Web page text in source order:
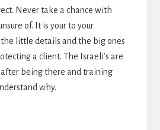
Never take a chance with
of. It is your to your
little details and the big ones
a client. The Israeli’s are
being there and training
why.